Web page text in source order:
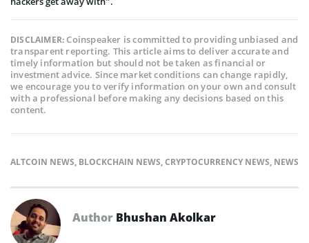
DISCLAIMER:Coinspeaker is committed to providing unbiased and
transparent reporting. This article aims to deliver accurate and
timely information but should not be taken as financial or
investment advice. Since market conditions can change rapidly,
we encourage you to verify information on your own and consult
with a professional before making any decisions based on this
content.
ALTCOIN NEWS, BLOCKCHAIN NEWS,CRYPTOCURRENCY NEWS, NEWS
Author Bhushan Akolkar